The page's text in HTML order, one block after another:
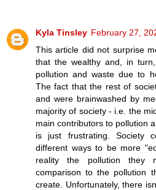
Kyla Tinsley February 27,
This article did not surprise
that the wealthy and, in
pollution and waste due to
The fact that the rest of
and were brainwashed by
majority of society - i.e. the
main contributors to pollution
is just frustrating. Society
different ways to be more
reality the pollution they
comparison to the pollution
create. Unfortunately, there